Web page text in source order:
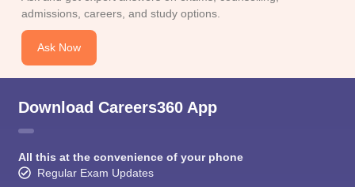
10th SyllabusJAC 10th SyllabusOdisha 10th Syllabus
for Class 10Syllabus for Class 11Syllabus for Class 12
2026
Digital Gujarat Scholarship 2026-27
International General Knowledge Olympiad
admissions, careers, and study options.
Ask Now
Download Careers360 App
All this at the convenience of your phone
Regular Exam Updates